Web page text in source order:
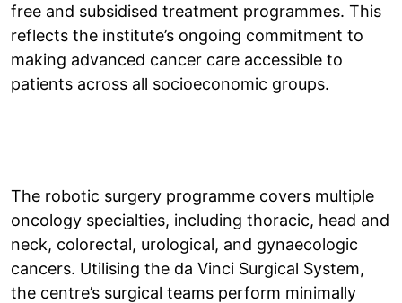
free and subsidised treatment programmes. This
reflects the institute’s ongoing commitment to
making advanced cancer care accessible to
patients across all socioeconomic groups.
The robotic surgery programme covers multiple
oncology specialties, including thoracic, head and
neck, colorectal, urological, and gynaecologic
cancers. Utilising the da Vinci Surgical System,
the centre’s surgical teams perform minimally